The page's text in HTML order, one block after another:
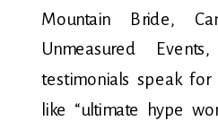
Mountain Bride,
Unmeasured
testimonials speak for
like “ultimate hype